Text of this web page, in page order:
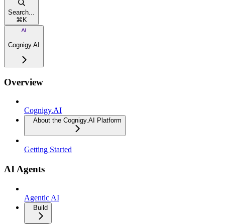
Search...
⌘ K
Cognigy.AI
Overview
Cognigy.AI
About the Cognigy.AI Platform
Getting Started
AI Agents
Agentic AI
Build